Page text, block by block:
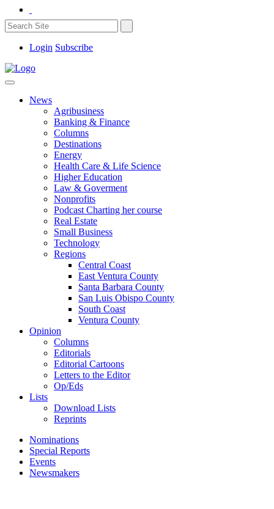
Login Subscribe
News
Agribusiness
Banking & Finance
Columns
Destinations
Energy
Health Care & Life Science
Higher Education
Law & Goverment
Nonprofits
Podcast Charting her course
Real Estate
Small Business
Technology
Regions
Central Coast
East Ventura County
Santa Barbara County
San Luis Obispo County
South Coast
Ventura County
Opinion
Columns
Editorials
Editorial Cartoons
Letters to the Editor
Op/Eds
Lists
Download Lists
Reprints
Nominations
Special Reports
Events
Newsmakers